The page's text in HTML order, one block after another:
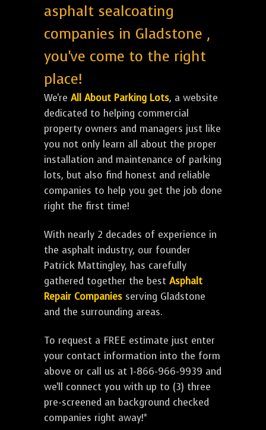
asphalt sealcoating
companies in Gladstone ,
you've come to the right
place!
We're All About Parking Lots, a website
dedicated to helping commercial
property owners and managers just like
you not only learn all about the proper
installation and maintenance of parking
lots, but also find honest and reliable
companies to help you get the job done
right the first time!
With nearly 2 decades of experience in
the asphalt industry, our founder
Patrick Mattingley, has carefully
gathered together the best Asphalt
Repair Companies serving Gladstone
and the surrounding areas.
To request a FREE estimate just enter
your contact information into the form
above or call us at 1-866-966-9939 and
we'll connect you with up to (3) three
pre-screened an background checked
companies right away!*